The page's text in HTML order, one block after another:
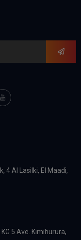
4 Al Lasilki, El Maadi,
5 Ave. Kimihurura,